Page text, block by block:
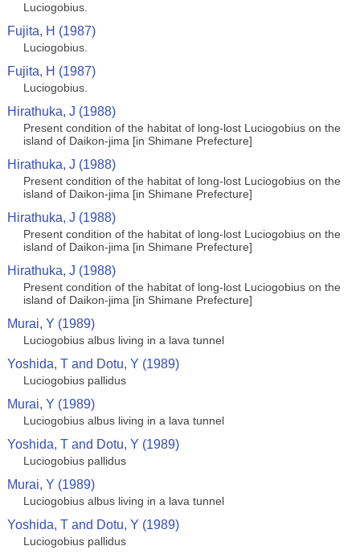
Luciogobius.
Fujita, H (1987)
Luciogobius.
Fujita, H (1987)
Luciogobius.
Hirathuka, J (1988)
Present condition of the habitat of long-lost Luciogobius on the
island of Daikon-jima [in Shimane Prefecture]
Hirathuka, J (1988)
Present condition of the habitat of long-lost Luciogobius on the
island of Daikon-jima [in Shimane Prefecture]
Hirathuka, J (1988)
Present condition of the habitat of long-lost Luciogobius on the
island of Daikon-jima [in Shimane Prefecture]
Hirathuka, J (1988)
Present condition of the habitat of long-lost Luciogobius on the
island of Daikon-jima [in Shimane Prefecture]
Murai, Y (1989)
Luciogobius albus living in a lava tunnel
Yoshida, T and Dotu, Y (1989)
Luciogobius pallidus
Murai, Y (1989)
Luciogobius albus living in a lava tunnel
Yoshida, T and Dotu, Y (1989)
Luciogobius pallidus
Murai, Y (1989)
Luciogobius albus living in a lava tunnel
Yoshida, T and Dotu, Y (1989)
Luciogobius pallidus